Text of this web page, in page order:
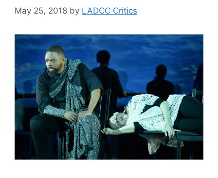
May 25, 2018 by LADCC Critics